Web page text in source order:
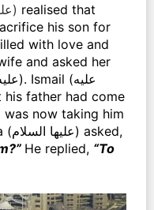
Prophet Ebrahim (عليه السلام) realised that
with love and
and asked her
now taking him
out for a walk. When Hajra (عليها السلام) asked,
He replied, “To